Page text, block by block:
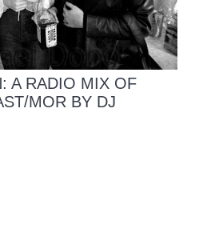
A RADIO MIX OF
MOR BY DJ